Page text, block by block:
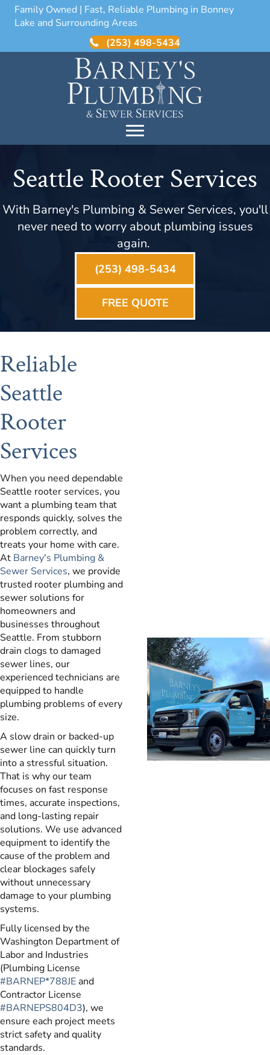
Family Owned | Fast, Reliable Plumbing in Bonney
Lake and Surrounding Areas
(253) 498-5434
Seattle Rooter Services
With Barney's Plumbing & Sewer Services, you'll
never need to worry about plumbing issues
again.
(253) 498-5434
FREE QUOTE
Reliable
Seattle
Rooter
Services
When you need dependable
Seattle rooter services, you
want a plumbing team that
responds quickly, solves the
problem correctly, and
treats your home with care.
At Barney's Plumbing &
Sewer Services, we provide
trusted rooter plumbing and
sewer solutions for
homeowners and
businesses throughout
Seattle. From stubborn
drain clogs to damaged
sewer lines, our
experienced technicians are
equipped to handle
plumbing problems of every
size.
A slow drain or backed-up
sewer line can quickly turn
into a stressful situation.
That is why our team
focuses on fast response
times, accurate inspections,
and long-lasting repair
solutions. We use advanced
equipment to identify the
cause of the problem and
clear blockages safely
without unnecessary
damage to your plumbing
systems.
Fully licensed by the
Washington Department of
Labor and Industries
(Plumbing License
#BARNEP*788JE and
Contractor License
#BARNEPS804D3), we
ensure each project meets
strict safety and quality
standards.